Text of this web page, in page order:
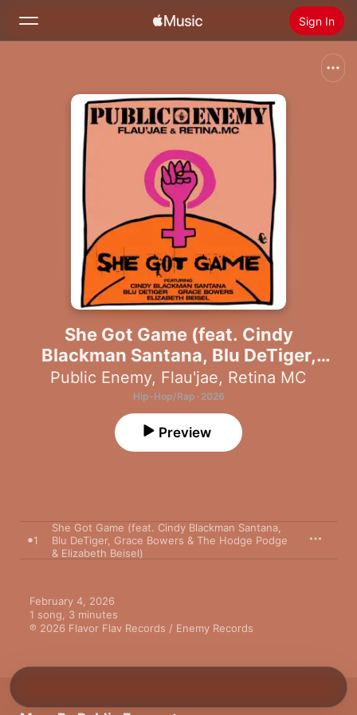
Sign In
Install Apple Music
She Got Game (feat. Cindy
Blackman Santana, Blu DeTiger,
Grace Bowers & The Hodge Podge &
Elizabeth Beisel) - Single
Public Enemy, Flau'jae, Retina MC
Hip-Hop/Rap · 2026
Preview
1
She Got Game (feat. Cindy Blackman Santana,
Blu DeTiger, Grace Bowers & The Hodge Podge
& Elizabeth Beisel)
February 4, 2026
1 song, 3 minutes
℗ 2026 Flavor Flav Records / Enemy Records